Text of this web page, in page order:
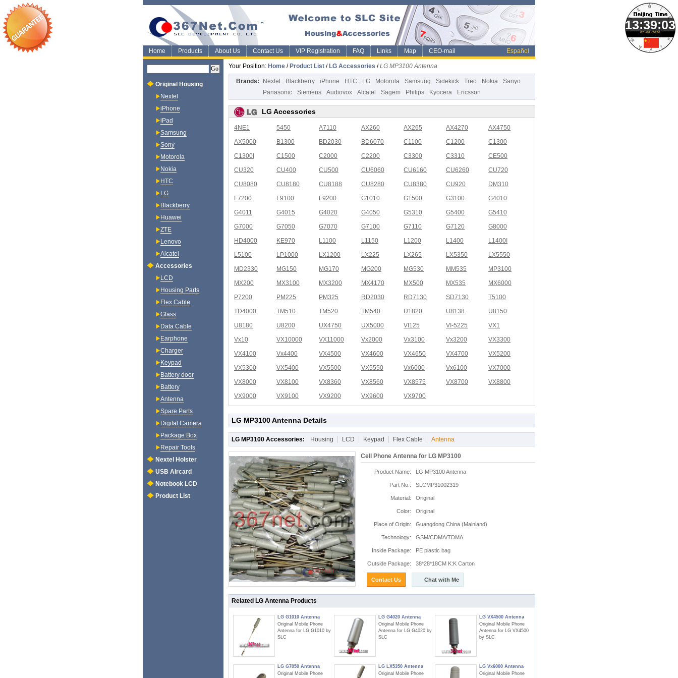
07-08-2026
Home Products About Us Contact Us VIP Registration FAQ Links Map CEO-mail Español
Your Position: Home / Product List / LG Accessories /LG MP3100 Antenna
Brands: Nextel Blackberry iPhone HTC LG Motorola Samsung Sidekick Treo Nokia
Sanyo
Panasonic
Siemens Audiovox Alcatel Sagem Philips Kyocera Ericsson
LG Accessories
4NE1 5450 A7110 AX260 AX265 AX4270
AX4750
AX5000
B1300 BD2030 BD6070 C1100 C1200
C1300
C1300I
C1500 C2000 C2200 C3300 C3310
CE500
CU320
CU400 CU500 CU6060 CU6160 CU6260
CU720
CU8080
CU8180 CU8188 CU8280 CU8380 CU920
DM310
F7200
F9100 F9200 G1010 G1500 G3100
G4010
G4011
G4015 G4020 G4050 G5310 G5400
G5410
G7000
G7050 G7070 G7100 G7110 G7120
G8000
HD4000
KE970 L1100 L1150 L1200 L1400
L1400I
L5100
LP1000 LX1200 LX225 LX265 LX5350
LX5550
MD2330
MG150 MG170 MG200 MG530 MM535
MP3100
MX200
MX3100 MX3200 MX4170 MX500 MX535
MX6000
P7200
PM225 PM325 RD2030 RD7130 SD7130
T5100
TD4000
TM510 TM520 TM540 U1820 U8138
U8150
U8180
U8200 UX4750 UX5000 VI125 VI-5225
VX1
Vx10
VX10000 VX11000 Vx2000 Vx3100 Vx3200
VX3300
VX4100
Vx4400 VX4500 VX4600 VX4650 VX4700
VX5200
VX5300
VX5400 VX5500 VX5550 Vx6000 Vx6100
VX7000
VX8000
VX8100 VX8360 VX8560 VX8575 VX8700
VX8800
VX9000
VX9100 VX9200 VX9600 VX9700
LG MP3100 Antenna Details
LG MP3100 Accessories: Housing LCD Keypad Flex Cable Antenna
Cell Phone Antenna for LG MP3100
Product Name: LG MP3100 Antenna
Part No.: SLCMP31002319
Material: Original
Color: Original
Place of Origin: Guangdong China (Mainland)
Technology: GSM/CDMA/TDMA
Inside Package: PE plastic bag
Outside Package: 38*28*18CM K:K Carton
Contact Us Chat with Me
Related LG Antenna Products
LG G1010 Antenna
Original Mobile Phone
Antenna for LG G1010 by
SLC
LG G4020 Antenna
Original Mobile Phone
Antenna for LG G4020 by
SLC
LG VX4500 Antenna
Original Mobile Phone
Antenna for LG VX4500
by SLC
LG G7050 Antenna
Original Mobile Phone
LG LX5350 Antenna
Original Mobile Phone
LG Vx6000 Antenna
Original Mobile Phone
Original Housing
Nextel
iPhone
iPad
Samsung
Sony
Motorola
Nokia
HTC
LG
Blackberry
Huawei
ZTE
Lenovo
Alcatel
Accessories
LCD
Housing Parts
Flex Cable
Glass
Data Cable
Earphone
Charger
Keypad
Battery door
Battery
Antenna
Spare Parts
Digital Camera
Package Box
Repair Tools
Nextel Holster
USB Aircard
Notebook LCD
Product List